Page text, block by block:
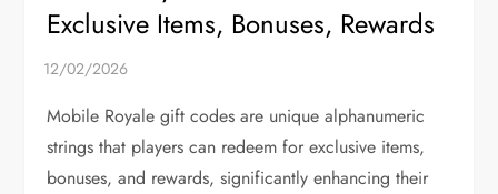
Exclusive Items, Bonuses, Rewards
Mobile Royale gift codes are unique alphanumeric
strings that players can redeem for exclusive items,
bonuses, and rewards, significantly enhancing their